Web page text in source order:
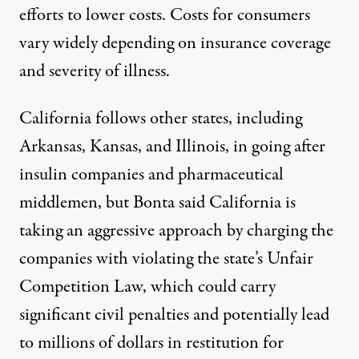
efforts to lower costs. Costs for consumers
vary widely depending on insurance coverage
and severity of illness.
California follows other states, including
Arkansas,Kansas, andIllinois, in going after
insulin companies and pharmaceutical
middlemen, but Bonta said California is
taking an aggressive approach by charging the
companies with violating the state’s Unfair
Competition Law, which could carry
significant civil penalties and potentially lead
to millions of dollars in restitution for